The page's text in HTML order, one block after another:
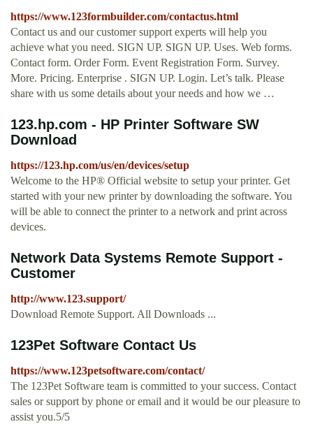
https://www.123formbuilder.com/contactus.html
Contact us and our customer support experts will help you
achieve what you need. SIGN UP. SIGN UP. Uses. Web forms.
Contact form. Order Form. Event Registration Form. Survey.
More. Pricing. Enterprise . SIGN UP. Login. Let’s talk. Please
share with us some details about your needs and how we …
123.hp.com - HP Printer Software SW
Download
https://123.hp.com/us/en/devices/setup
Welcome to the HP® Official website to setup your printer. Get
started with your new printer by downloading the software. You
will be able to connect the printer to a network and print across
devices.
Network Data Systems Remote Support -
Customer
http://www.123.support/
Download Remote Support. All Downloads ...
123Pet Software Contact Us
https://www.123petsoftware.com/contact/
The 123Pet Software team is committed to your success. Contact
sales or support by phone or email and it would be our pleasure to
assist you.5/5